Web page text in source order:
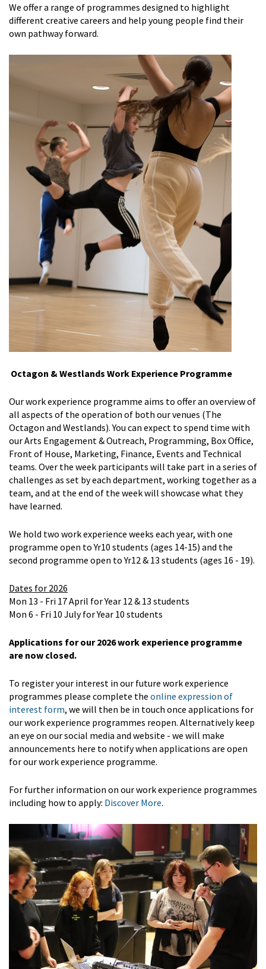
We offer a range of programmes designed to highlight
different creative careers and help young people find their
own pathway forward.
Octagon & Westlands Work Experience Programme
Our work experience programme aims to offer an overview of
all aspects of the operation of both our venues (The
Octagon and Westlands). You can expect to spend time with
our Arts Engagement & Outreach, Programming, Box Office,
Front of House, Marketing, Finance, Events and Technical
teams. Over the week participants will take part in a series of
challenges as set by each department, working together as a
team, and at the end of the week will showcase what they
have learned.
We hold two work experience weeks each year, with one
programme open to Yr10 students (ages 14-15) and the
second programme open to Yr12 & 13 students (ages 16 - 19).
Dates for 2026
Mon 13 - Fri 17 April for Year 12 & 13 students
Mon 6 - Fri 10 July for Year 10 students
Applications for our 2026 work experience programme
are now closed.
To register your interest in our future work experience
programmes please complete the online expression of
interest form, we will then be in touch once applications for
our work experience programmes reopen. Alternatively keep
an eye on our social media and website - we will make
announcements here to notify when applications are open
for our work experience programme.
For further information on our work experience programmes
including how to apply: Discover More.